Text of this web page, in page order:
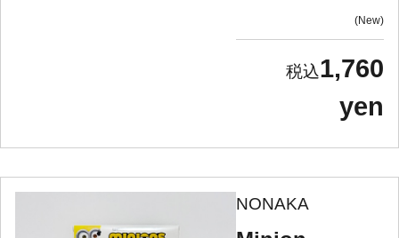
New
1,760
yen
NONAKA